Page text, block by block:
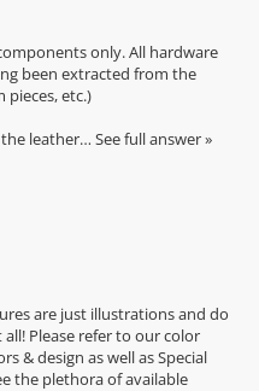
only. All hardware
been extracted from the
pieces, etc.)
the leather… See full answer »
are just illustrations and do
Please refer to ourcolor
& design as well as Special
the plethora of available